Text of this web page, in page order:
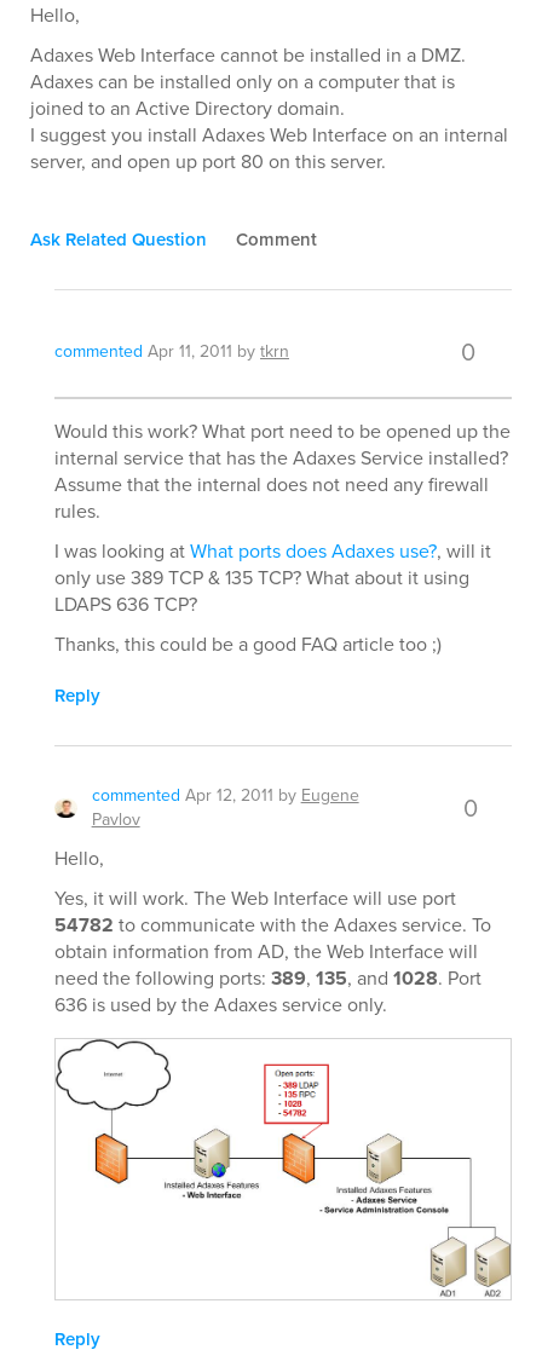
Hello,
Adaxes Web Interface cannot be installed in a DMZ.
Adaxes can be installed only on a computer that is
joined to an Active Directory domain.
I suggest you install Adaxes Web Interface on an internal
server, and open up port 80 on this server.
Ask Related Question Comment
commented Apr 11, 2011 bytkrn 0
Would this work? What port need to be opened up the
internal service that has the Adaxes Service installed?
Assume that the internal does not need any firewall
rules.
I was looking atWhat ports does Adaxes use?, will it
only use 389 TCP & 135 TCP? What about it using
LDAPS 636 TCP?
Thanks, this could be a good FAQ article too ;)
Reply
commented Apr 12, 2011 by Eugene
Pavlov
0
Hello,
Yes, it will work. The Web Interface will use port
54782 to communicate with the Adaxes service. To
obtain information from AD, the Web Interface will
need the following ports: 389, 135, and 1028. Port
636 is used by the Adaxes service only.
Reply